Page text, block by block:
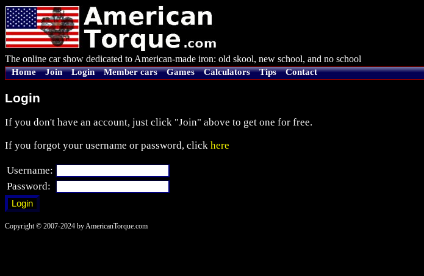
The online car show dedicated to American-made iron: old skool, new school, and no school
Home Join Login Member cars Games Calculators Tips Contact
Login
If you don't have an account, just click "Join" above to get one for free.
If you forgot your username or password, click here
Username:
Password:
Copyright © 2007-2024 by AmericanTorque.com